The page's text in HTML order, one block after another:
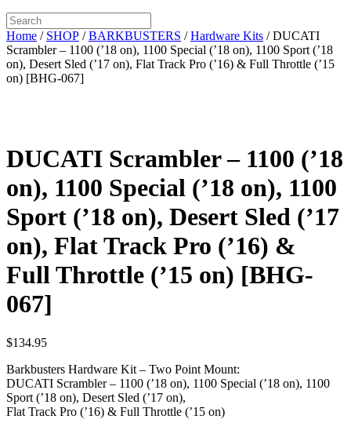
Home / SHOP /BARKBUSTERS /Hardware Kits / DUCATI
Scrambler – 1100 (’18 on), 1100 Special (’18 on), 1100 Sport (’18
on), Desert Sled (’17 on), Flat Track Pro (’16) & Full Throttle (’15
on) [BHG-067]
DUCATI Scrambler – 1100 (’18
on), 1100 Special (’18 on), 1100
Sport (’18 on), Desert Sled (’17
on), Flat Track Pro (’16) &
Full Throttle (’15 on) [BHG-
067]
$134.95
Barkbusters Hardware Kit – Two Point Mount:
DUCATI Scrambler – 1100 (’18 on), 1100 Special (’18 on), 1100
Sport (’18 on), Desert Sled (’17 on),
Flat Track Pro (’16) & Full Throttle (’15 on)